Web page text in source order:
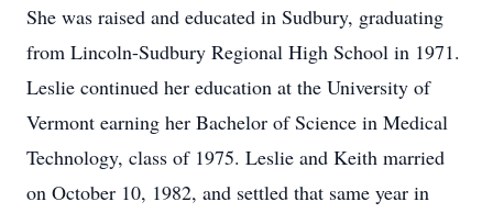
She was raised and educated in Sudbury, graduating
from Lincoln-Sudbury Regional High School in 1971.
Leslie continued her education at the University of
Vermont earning her Bachelor of Science in Medical
Technology, class of 1975. Leslie and Keith married
on October 10, 1982, and settled that same year in